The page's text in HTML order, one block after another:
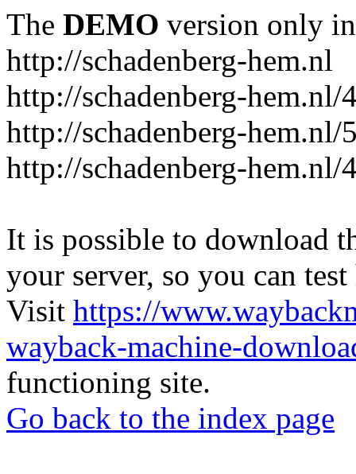
The DEMO version only
http://schadenberg-hem.nl
http://schadenberg-
http://schadenberg-
http://schadenberg-
It is possible to download
your server, so you can
Visit https://
wayback-machine-
functioning site.
Go back to the index page